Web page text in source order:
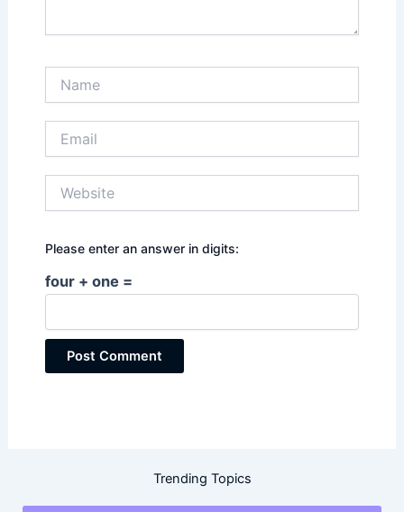
Please enter an answer in digits:
four + one =
Trending Topics